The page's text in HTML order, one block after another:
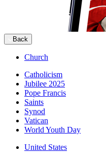
Back
Church
Catholicism
Jubilee 2025
Pope Francis
Saints
Synod
Vatican
World Youth Day
United States